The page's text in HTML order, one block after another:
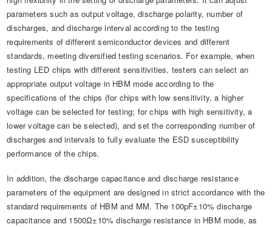
parameters such as output voltage, discharge polarity, number of
discharges, and discharge interval according to the testing
requirements of different semiconductor devices and different
standards, meeting diversified testing scenarios. For example, when
testing LED chips with different sensitivities, testers can select an
appropriate output voltage in HBM mode according to the
specifications of the chips (for chips with low sensitivity, a higher
voltage can be selected for testing; for chips with high sensitivity, a
lower voltage can be selected), and set the corresponding number of
discharges and intervals to fully evaluate the ESD susceptibility
performance of the chips.
In addition, the discharge capacitance and discharge resistance
parameters of the equipment are designed in strict accordance with the
standard requirements of HBM and MM. The 100pF±10% discharge
capacitance and 1500Ω±10% discharge resistance in HBM mode, as